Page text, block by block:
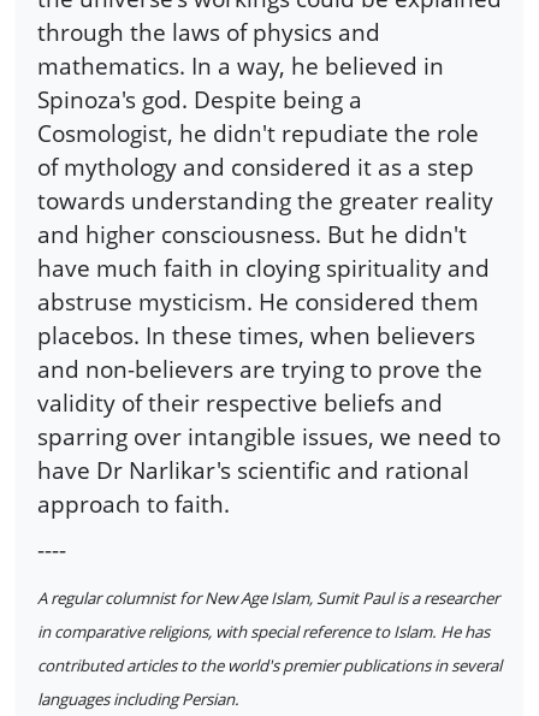
through the laws of physics and
mathematics. In a way, he believed in
Spinoza's god. Despite being a
Cosmologist, he didn't repudiate the role
of mythology and considered it as a step
towards understanding the greater reality
and higher consciousness. But he didn't
have much faith in cloying spirituality and
abstruse mysticism. He considered them
placebos. In these times, when believers
and non-believers are trying to prove the
validity of their respective beliefs and
sparring over intangible issues, we need to
have Dr Narlikar's scientific and rational
approach to faith.
----
A regular columnist for New Age Islam, Sumit Paul is a researcher
in comparative religions, with special reference to Islam. He has
contributed articles to the world's premier publications in several
languages including Persian.